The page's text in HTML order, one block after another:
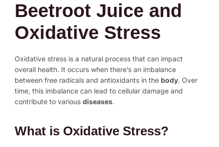
Beetroot Juice and
Oxidative Stress
Oxidative stress is a natural process that can impact
overall health. It occurs when there’s an imbalance
between free radicals and antioxidants in the body. Over
time, this imbalance can lead to cellular damage and
contribute to various diseases.
What is Oxidative Stress?